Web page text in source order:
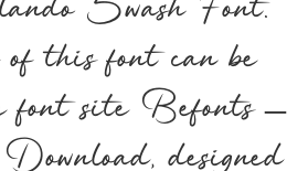
this font can be
font site Befonts –
designed